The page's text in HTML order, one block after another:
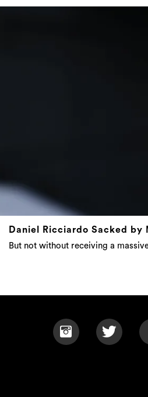
Daniel Ricciardo Sacked by
But not without receiving a